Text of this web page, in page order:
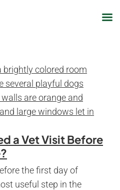
a Vet Visit Before
the first day of
useful step in the